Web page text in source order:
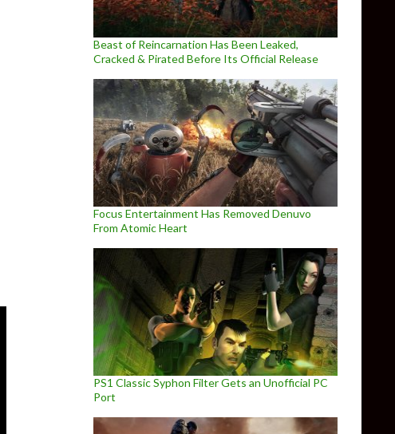
Beast of Reincarnation Has Been Leaked,
Cracked & Pirated Before Its Official Release
Focus Entertainment Has Removed Denuvo
From Atomic Heart
PS1 Classic Syphon Filter Gets an Unofficial PC
Port